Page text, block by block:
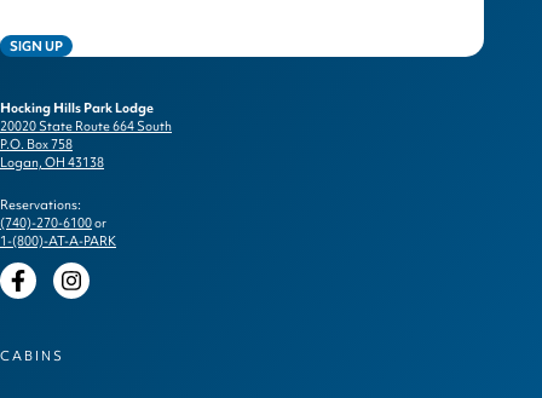
SIGN UP
Hocking Hills Park Lodge
20020 State Route 664 South
P.O. Box 758
Logan, OH 43138
Reservations:
(740)-270-6100or
1-(800)-AT-A-PARK
FacebookInstagram
CABINS